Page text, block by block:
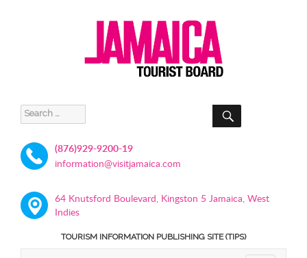
Search
for:
SEARCH
(876)929-9200-19
information@visitjamaica.com
64 Knutsford Boulevard, Kingston 5 Jamaica, West
Indies
TOURISM INFORMATION PUBLISHING SITE (TIPS)